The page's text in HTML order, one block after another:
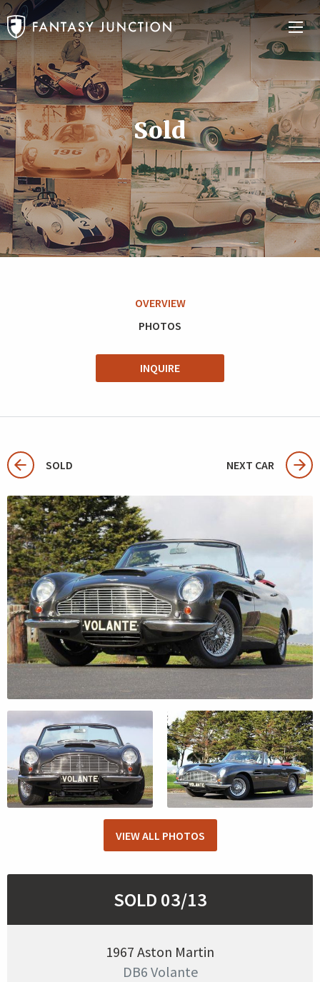
Sold
OVERVIEW
PHOTOS
INQUIRE
SOLD NEXT CAR
VIEW ALL PHOTOS
SOLD 03/13
1967 Aston Martin
DB6 Volante